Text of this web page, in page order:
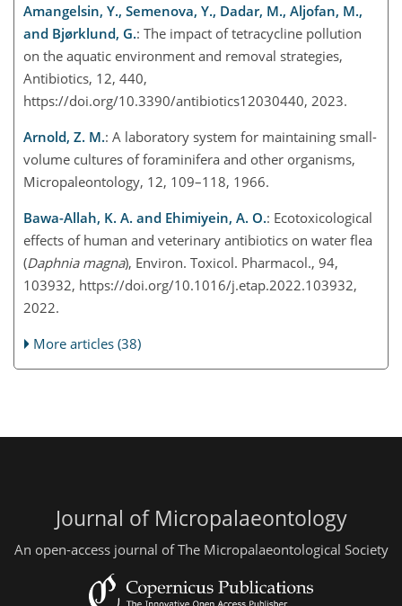
Amangelsin, Y., Semenova, Y., Dadar, M., Aljofan, M.,
and Bjørklund, G.: The impact of tetracycline pollution
on the aquatic environment and removal strategies,
Antibiotics, 12, 440,
https://doi.org/10.3390/antibiotics12030440, 2023.
Arnold, Z. M.: A laboratory system for maintaining small-
volume cultures of foraminifera and other organisms,
Micropaleontology, 12, 109–118, 1966.
Bawa-Allah, K. A. and Ehimiyein, A. O.: Ecotoxicological
effects of human and veterinary antibiotics on water flea
(Daphnia magna), Environ. Toxicol. Pharmacol., 94,
103932, https://doi.org/10.1016/j.etap.2022.103932,
2022.
More articles (38)
Journal of Micropalaeontology
An open-access journal of The Micropalaeontological Society